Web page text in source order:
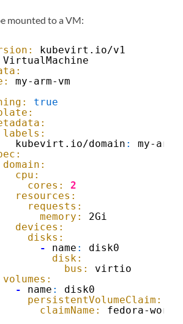
mounted to a VM:
kubevirt.io/v1
VirtualMachine
my-arm-vm
true
labels:
kubevirt.io/domain :
my-arm-
domain:
cpu:
cores:
2
resources:
requests:
memory:
2Gi
devices:
disks:
-
name :
disk0
disk:
bus:
virtio
volumes:
-
name :
disk0
persistentVolumeClaim:
claimName:
fedora-